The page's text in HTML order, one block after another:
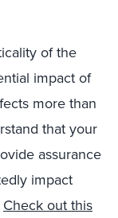
of the
impact of
more than
that your
assurance
impact
Check out this